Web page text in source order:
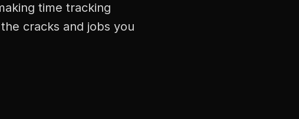
time tracking
cracks and jobs you